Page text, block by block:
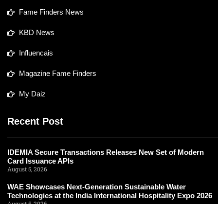
Fame Finders News
KBD News
Influencais
Magazine Fame Finders
My Daiz
Recent Post
IDEMIA Secure Transactions Releases New Set of Modern
Card Issuance APIs
August 5, 2026
WAE Showcases Next-Generation Sustainable Water
Technologies at the India International Hospitality Expo 2026